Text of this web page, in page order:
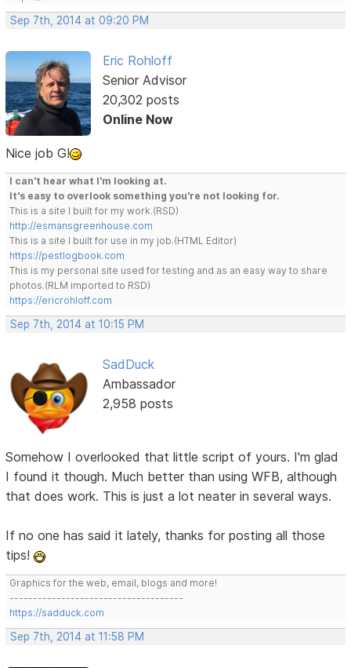
Sep 7th, 2014 at 09:20 PM
Eric Rohloff
Senior Advisor
20,302 posts
Online Now
Nice job G!
I can't hear what I'm looking at.
It's easy to overlook something you're not looking for.
This is a site I built for my work.(RSD)
http://esmansgreenhouse.com
This is a site I built for use in my job.(HTML Editor)
https://pestlogbook.com
This is my personal site used for testing and as an easy way to share
photos.(RLM imported to RSD)
https://ericrohloff.com
Sep 7th, 2014 at 10:15 PM
SadDuck
Ambassador
2,958 posts
Somehow I overlooked that little script of yours. I'm glad
I found it though. Much better than using WFB, although
that does work. This is just a lot neater in several ways.
If no one has said it lately, thanks for posting all those
tips!
Graphics for the web, email, blogs and more!
-------------------------------------
https://sadduck.com
Sep 7th, 2014 at 11:58 PM